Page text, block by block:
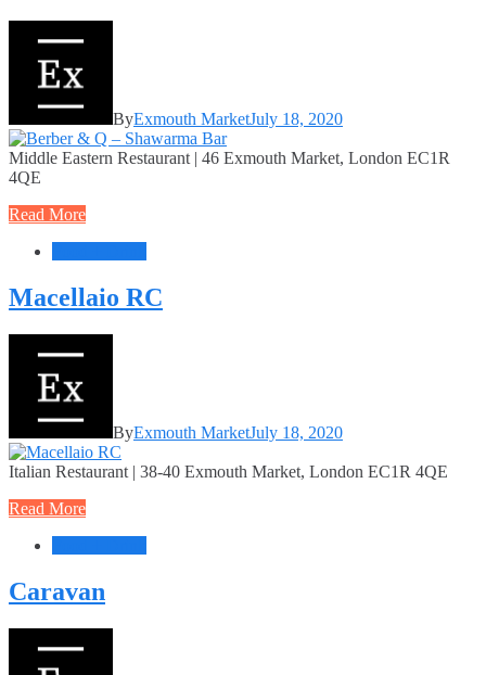
ByExmouth MarketJuly 18, 2020
Middle Eastern Restaurant | 46 Exmouth Market, London EC1R
4QE
Read More
Macellaio RC
ByExmouth MarketJuly 18, 2020
Italian Restaurant | 38-40 Exmouth Market, London EC1R 4QE
Read More
Caravan